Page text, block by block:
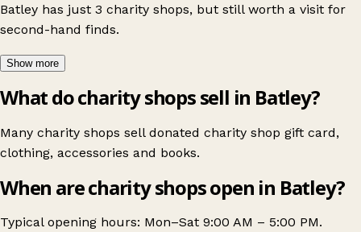
Batley has just 3 charity shops, but still worth a visit for
second-hand finds.
Show more
What do charity shops sell in Batley?
Many charity shops sell donated charity shop gift card,
clothing, accessories and books.
When are charity shops open in Batley?
Typical opening hours: Mon–Sat 9:00 AM – 5:00 PM.